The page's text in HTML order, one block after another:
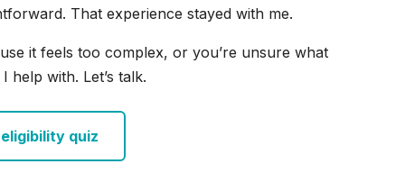
That experience stayed with me.
it feels too complex, or you’re unsure what
help with. Let’s talk.
quiz